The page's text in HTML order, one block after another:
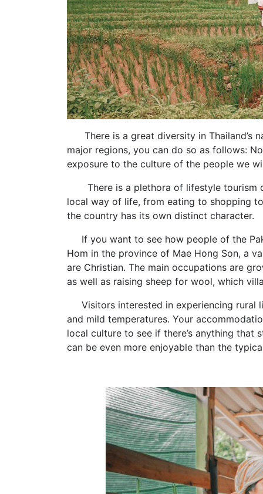
There is a great diversity in Thailand’s
major regions, you can do so as follows:
exposure to the culture of the people we
There is a plethora of lifestyle tourism
local way of life, from eating to shopping
the country has its own distinct character.
If you want to see how people of the
Hom in the province of Mae Hong Son, a
are Christian. The main occupations are
as well as raising sheep for wool, which
Visitors interested in experiencing rural
and mild temperatures. Your
local culture to see if there’s anything that
can be even more enjoyable than the